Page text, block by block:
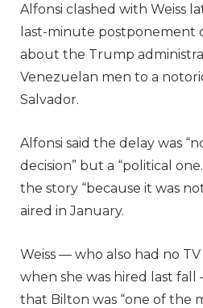
Alfonsi clashed with Weiss
last-minute postponement
about the Trump
Venezuelan men to a
Salvador.
Alfonsi said the delay was
decision” but a “political
the story “because it was
aired in January.
Weiss — who also had no
when she was hired last
that Bilton was “one of the